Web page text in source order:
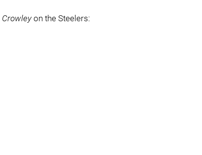
Crowley on the Steelers: